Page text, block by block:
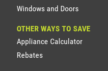
Windows and Doors
OTHER WAYS TO SAVE
Appliance Calculator
Rebates